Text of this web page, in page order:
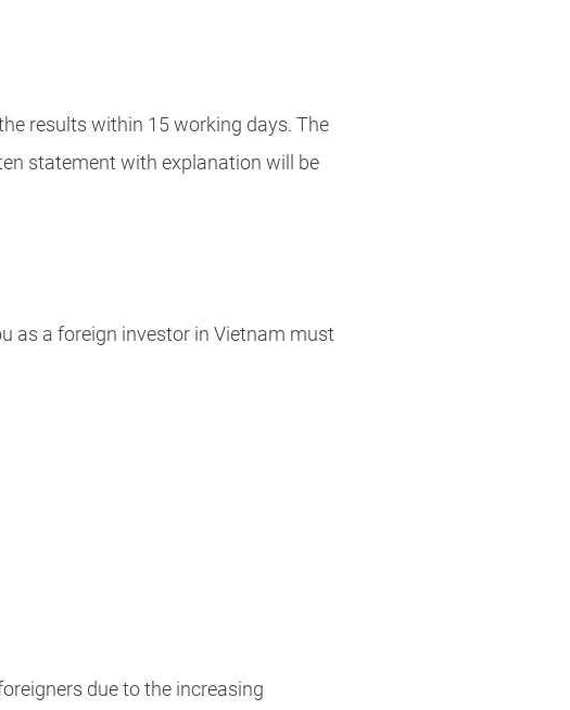
results within 15 working days. The
statement with explanation will be
as a foreign investor in Vietnam must
due to the increasing